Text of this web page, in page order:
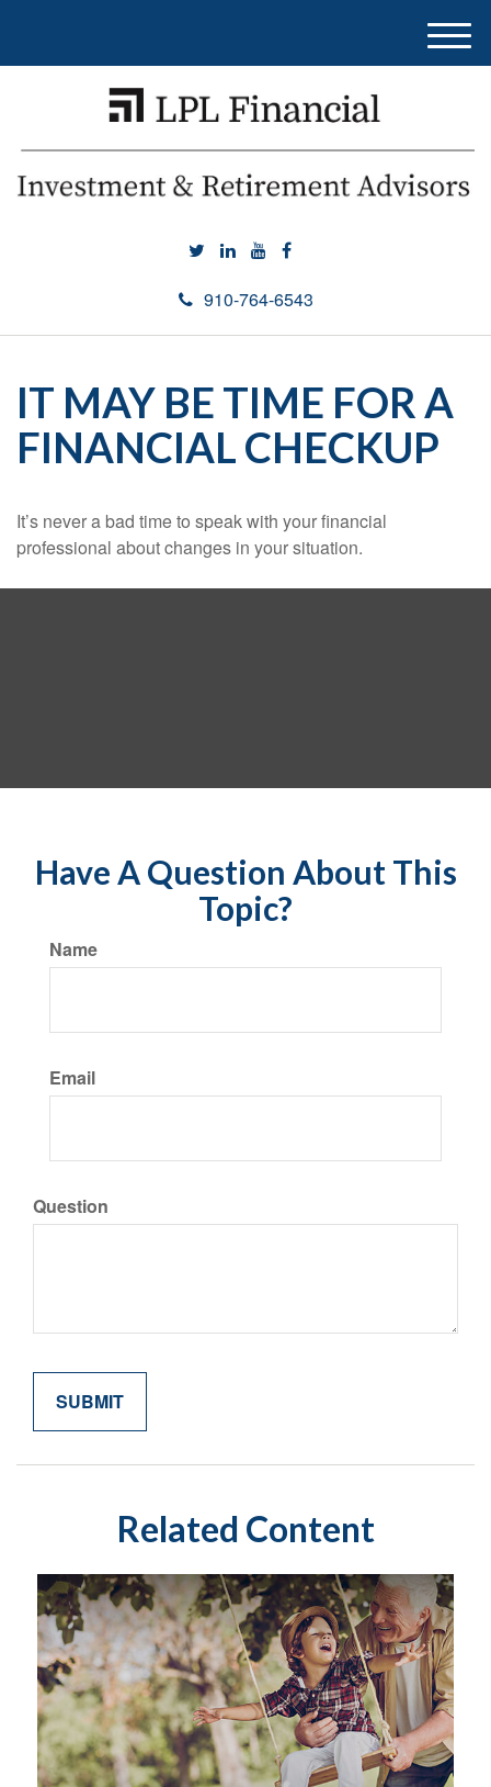
910-764-6543
M
e
IT MAY BE TIME FOR A
FINANCIAL CHECKUP
It’s never a bad time to speak with your financial
professional about changes in your situation.
Have A Question About This
Topic?
Name
Email
Question
Related Content